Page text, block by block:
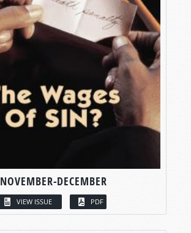
NOVEMBER-DECEMBER
VIEW ISSUE PDF